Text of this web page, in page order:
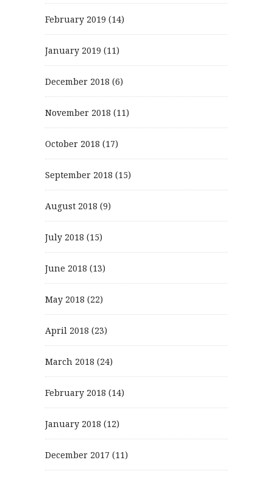
February 2019 (14)
January 2019 (11)
December 2018 (6)
November 2018 (11)
October 2018 (17)
September 2018 (15)
August 2018 (9)
July 2018 (15)
June 2018 (13)
May 2018 (22)
April 2018 (23)
March 2018 (24)
February 2018 (14)
January 2018 (12)
December 2017 (11)